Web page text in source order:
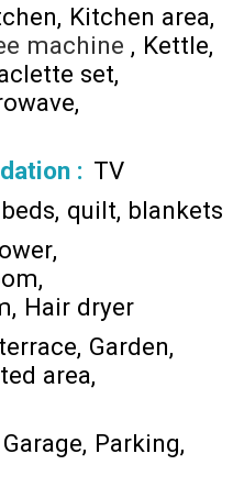
Kitchen area
machine
Kettle
set
: TV
quilt blankets
Hair dryer
terrace Garden
area
Garage Parking